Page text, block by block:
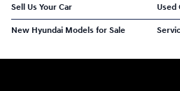
Sell Us Your Car Used
New Hyundai Models for Sale